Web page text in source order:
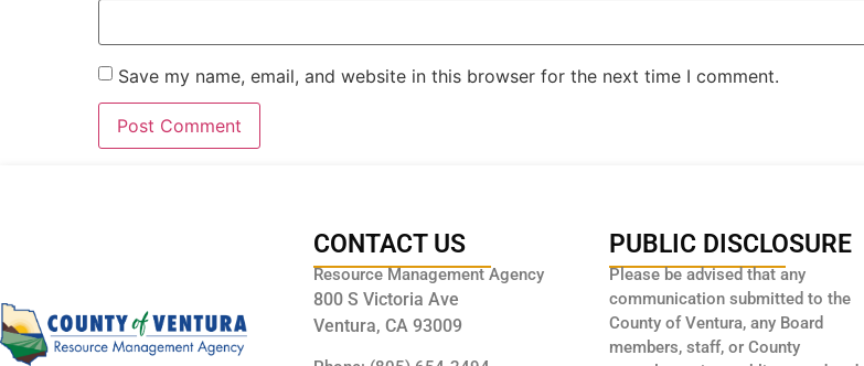
Save my name, email, and website in this browser for the next time I comment.
CONTACT US
Resource Management Agency
800 S Victoria Ave
Ventura, CA 93009
PUBLIC DISCLOSURE
Please be advised that any
communication submitted to the
County of Ventura, any Board
members, staff, or County